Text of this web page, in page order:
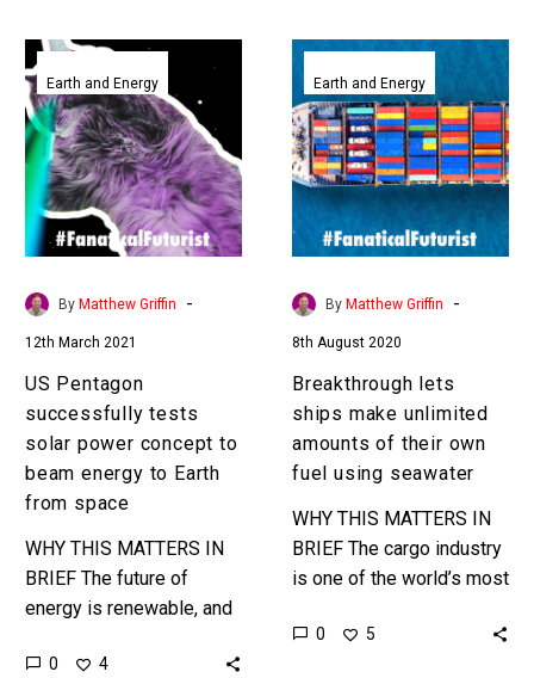
soldiers questions to…
US
Pentagon
successfully
tests
solar
power
concept
to
beam
to
Earth
from
space
Earth and Energy
By Matthew Griffin -
12th March 2021
US Pentagon
successfully tests
solar power concept to
beam energy to Earth
from space
WHY THIS MATTERS IN
BRIEF The future of
energy is renewable, and
extreme examples of
0 4
Breakthrough
lets
ships
make
unlimited
amounts
of
their
own
using
seawater
Earth and Energy
By Matthew Griffin -
8th August 2020
Breakthrough lets
ships make unlimited
amounts of their own
fuel using seawater
WHY THIS MATTERS IN
BRIEF The cargo industry
is one of the world’s most
way to create fuel might
0 5